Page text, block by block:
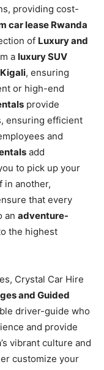
providing cost-
car lease Rwanda
of Luxury and
a luxury SUV
, ensuring
or high-end
provide
ensuring efficient
and
add
to pick up your
in another,
that every
an adventure-
the highest
Crystal Car Hire
and Guided
driver-guide who
and provide
vibrant culture and
customize your